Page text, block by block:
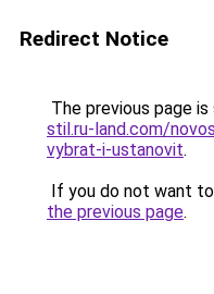
Redirect Notice
The previous page
stil.ru-land.com/
vybrat-i-ustanovit.
If you do not want
the previous page.